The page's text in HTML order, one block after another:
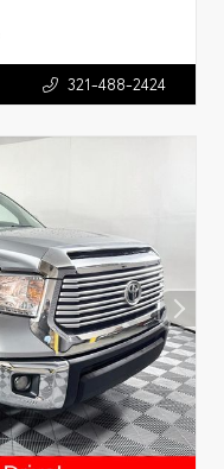
321-488-2424